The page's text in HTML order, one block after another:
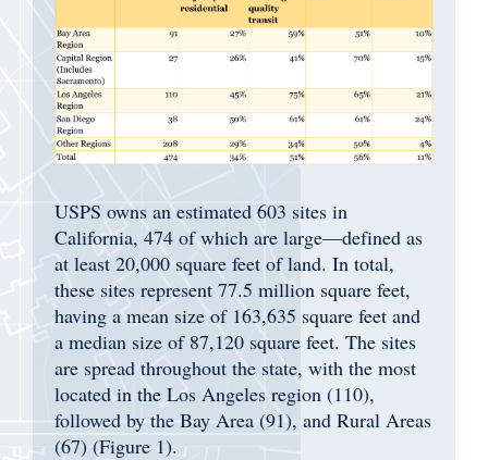
USPS owns an estimated 603 sites in
California, 474 of which are large—defined as
at least 20,000 square feet of land. In total,
these sites represent 77.5 million square feet,
having a mean size of 163,635 square feet and
a median size of 87,120 square feet. The sites
are spread throughout the state, with the most
located in the Los Angeles region (110),
followed by the Bay Area (91), and Rural Areas
(67) (Figure 1).